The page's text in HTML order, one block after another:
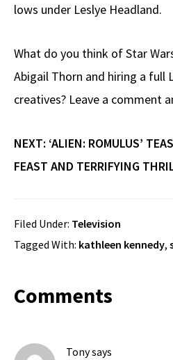
lows under Leslye Headland.
What do you think of Star
Abigail Thorn and hiring a full
creatives? Leave a comment
NEXT: ‘ALIEN: ROMULUS’
FEAST AND TERRIFYING
Filed Under: Television
Tagged With: kathleen kennedy,
Reader
Interactions
Comments
Tonysays